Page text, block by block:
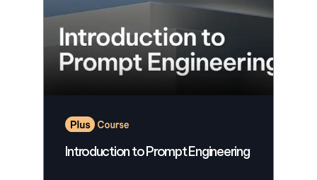
Introduction to Prompt Engineering